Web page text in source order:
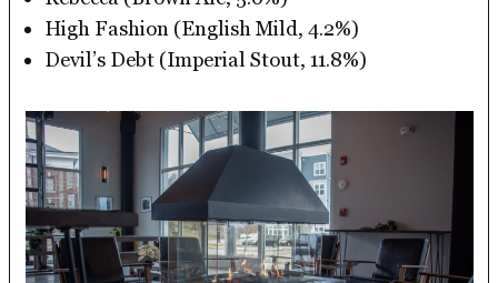
High Fashion (English Mild, 4.2%)
Devil’s Debt (Imperial Stout, 11.8%)